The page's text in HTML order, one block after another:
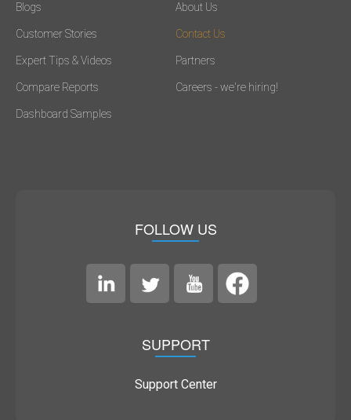
Blogs
Customer Stories
Expert Tips & Videos
Compare Reports
Dashboard Samples
About Us
Contact Us
Partners
Careers - we're hiring!
FOLLOW US
SUPPORT
Support Center